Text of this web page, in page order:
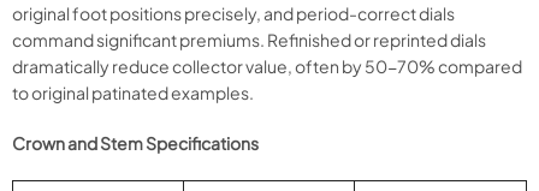
original foot positions precisely, and period-correct dials
command significant premiums. Refinished or reprinted dials
dramatically reduce collector value, often by 50-70% compared
to original patinated examples.
Crown and Stem Specifications